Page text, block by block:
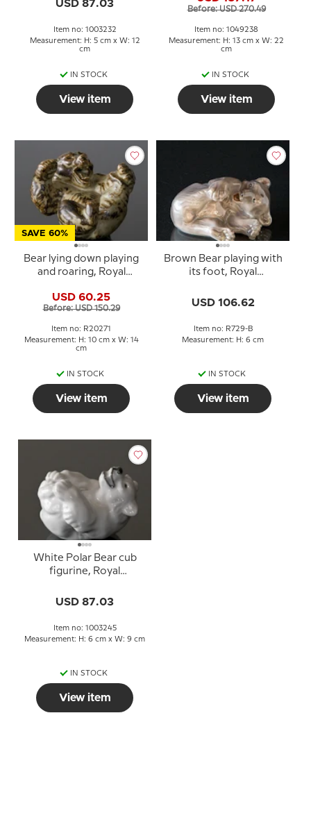
USD 87.03
Item no: 1003232
Measurement: H: 5 cm x W: 12
cm
IN STOCK
View item
Before: USD 270.49
Item no: 1049238
Measurement: H: 13 cm x W: 22
cm
IN STOCK
View item
SAVE 60%
Bear lying down playing
and roaring, Royal
figurine No. 20271
USD 60.25
Before: USD 150.29
Item no: R20271
Measurement: H: 10 cm x W: 14
cm
IN STOCK
View item
Brown Bear playing with
its foot, Royal
no. 729
USD 106.62
Item no: R729-B
Measurement: H: 6 cm
IN STOCK
View item
White Polar Bear cub
figurine, Royal
or 245
USD 87.03
Item no: 1003245
Measurement: H: 6 cm x W: 9 cm
IN STOCK
View item